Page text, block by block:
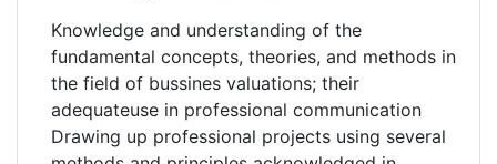
Knowledge and understanding of the
fundamental concepts, theories, and methods in
the field of bussines valuations; their
adequateuse in professional communication
Drawing up professional projects using several